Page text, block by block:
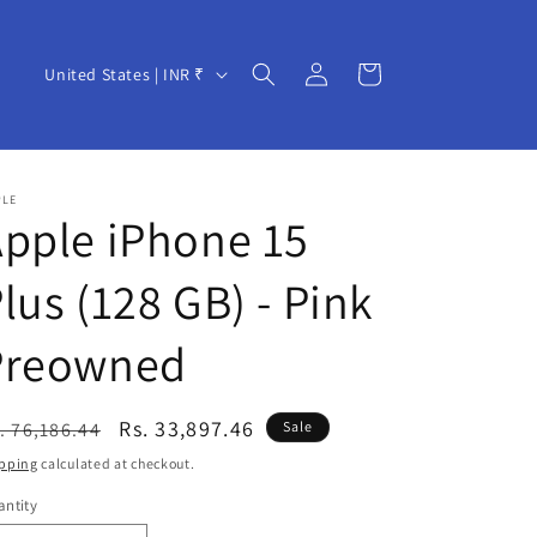
C
u
r
y
/
r
g
i
o
United States | INR ₹
Log
in
Cart
iPhone 15
(128 GB) - Pink
76,186.44
Sale
price
Rs. 33,897.46 Sale
calculated at checkout.